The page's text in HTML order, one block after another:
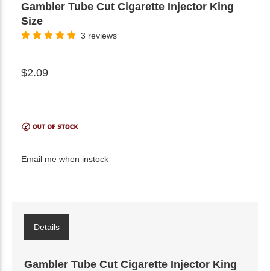
Gambler Tube Cut Cigarette Injector King
Size
3 reviews
$2.09
Email me when instock
Details
Gambler Tube Cut Cigarette Injector King